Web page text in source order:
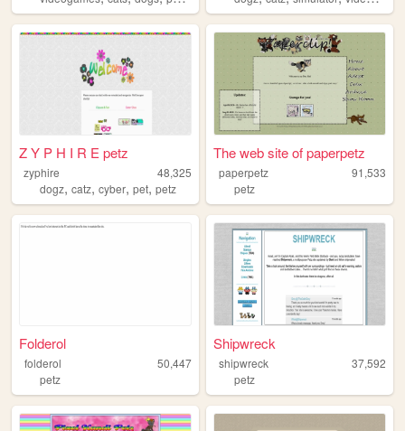
Z Y P H I R E petz
zyphire
48,325
dogz, catz, cyber, pet, petz
The web site of paperpetz
paperpetz
91,533
petz
Folderol
folderol
50,447
petz
Shipwreck
shipwreck
37,592
petz